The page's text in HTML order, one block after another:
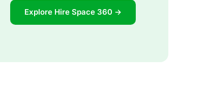
Explore Hire Space 360 →